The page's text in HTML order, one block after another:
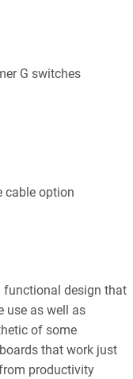
G switches
cable option
functional design that
use as well as
of some
that work just
productivity